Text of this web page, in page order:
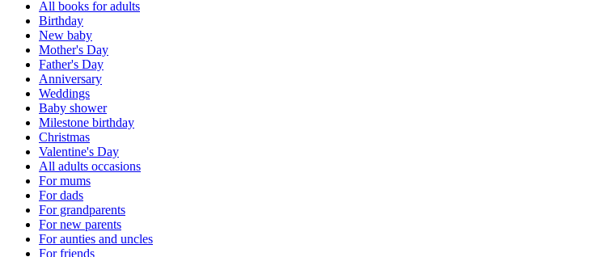
All books for adults
Birthday
New baby
Mother's Day
Father's Day
Anniversary
Weddings
Baby shower
Milestone birthday
Christmas
Valentine's Day
All adults occasions
For mums
For dads
For grandparents
For new parents
For aunties and uncles
For friends